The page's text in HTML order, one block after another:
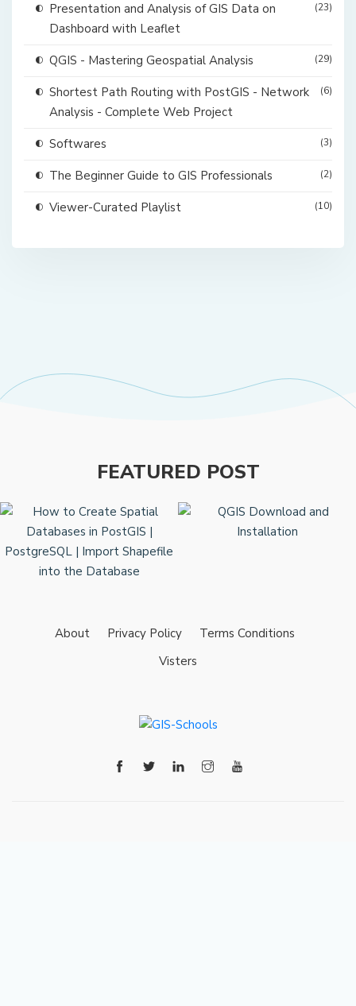
Presentation and Analysis of GIS Data on
Dashboard with Leaflet
(23)
QGIS - Mastering Geospatial Analysis (29)
Shortest Path Routing with PostGIS - Network
Analysis - Complete Web Project
(6)
Softwares (3)
The Beginner Guide to GIS Professionals (2)
Viewer-Curated Playlist (10)
FEATURED POST
About Privacy Policy
Terms Conditions
Visters